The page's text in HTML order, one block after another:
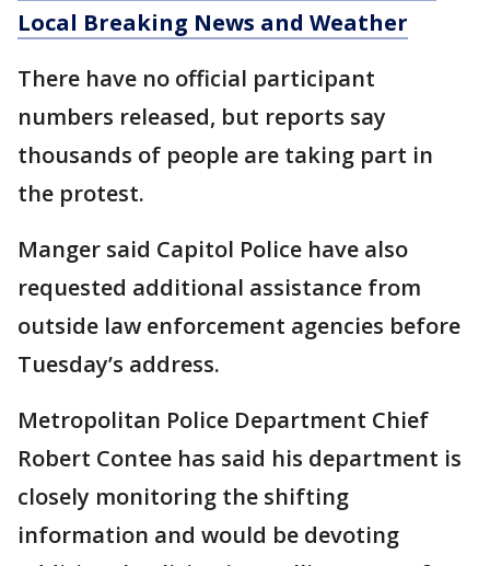
Local Breaking News and Weather
There have no official participant
numbers released, but reports say
thousands of people are taking part in
the protest.
Manger said Capitol Police have also
requested additional assistance from
outside law enforcement agencies before
Tuesday’s address.
Metropolitan Police Department Chief
Robert Contee has said his department is
closely monitoring the shifting
information and would be devoting